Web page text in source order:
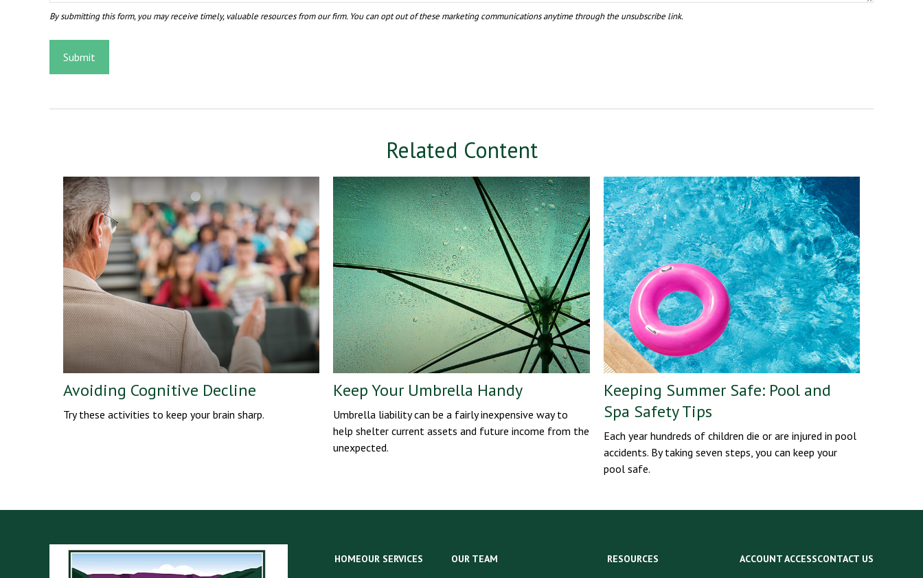
Related Content
Avoiding Cognitive Decline
Try these activities to keep your brain sharp.
Keep Your Umbrella Handy
Umbrella liability can be a fairly inexpensive way to
help shelter current assets and future income from the
unexpected.
Keeping Summer Safe: Pool and
Spa Safety Tips
Each year hundreds of children die or are injured in pool
accidents. By taking seven steps, you can keep your
pool safe.
HOMEOUR SERVICES OUR TEAM RESOURCES ACCOUNT ACCESSCONTACT US